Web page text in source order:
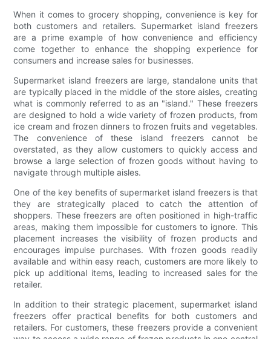
When it comes to grocery shopping, convenience is key for
both customers and retailers. Supermarket island freezers
are a prime example of how convenience and efficiency
come together to enhance the shopping experience for
consumers and increase sales for businesses.
Supermarket island freezers are large, standalone units that
are typically placed in the middle of the store aisles, creating
what is commonly referred to as an "island." These freezers
are designed to hold a wide variety of frozen products, from
ice cream and frozen dinners to frozen fruits and vegetables.
The convenience of these island freezers cannot be
overstated, as they allow customers to quickly access and
browse a large selection of frozen goods without having to
navigate through multiple aisles.
One of the key benefits of supermarket island freezers is that
they are strategically placed to catch the attention of
shoppers. These freezers are often positioned in high-traffic
areas, making them impossible for customers to ignore. This
placement increases the visibility of frozen products and
encourages impulse purchases. With frozen goods readily
available and within easy reach, customers are more likely to
pick up additional items, leading to increased sales for the
retailer.
In addition to their strategic placement, supermarket island
freezers offer practical benefits for both customers and
retailers. For customers, these freezers provide a convenient